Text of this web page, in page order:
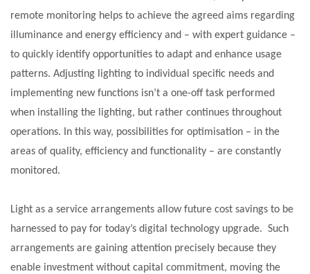
remote monitoring helps to achieve the agreed aims regarding
illuminance and energy efficiency and – with expert guidance –
to quickly identify opportunities to adapt and enhance usage
patterns. Adjusting lighting to individual specific needs and
implementing new functions isn’t a one-off task performed
when installing the lighting, but rather continues throughout
operations. In this way, possibilities for optimisation – in the
areas of quality, efficiency and functionality – are constantly
monitored.
Light as a service arrangements allow future cost savings to be
harnessed to pay for today’s digital technology upgrade. Such
arrangements are gaining attention precisely because they
enable investment without capital commitment, moving the